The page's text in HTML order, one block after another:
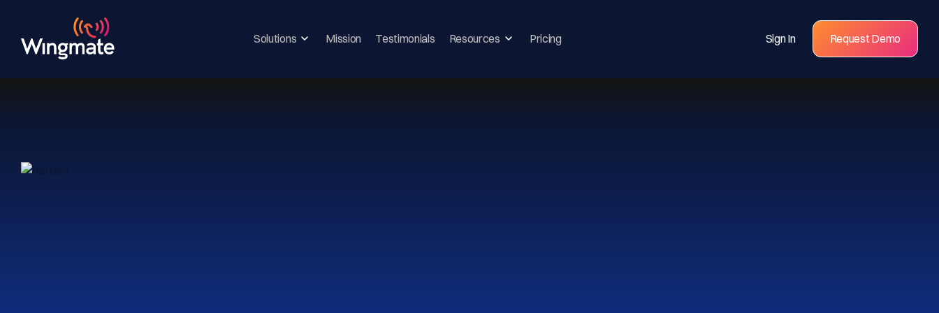
Solutions Mission Testimonials Resources Pricing Sign In Request Demo